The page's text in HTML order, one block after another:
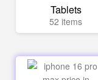
Tablets
52 items